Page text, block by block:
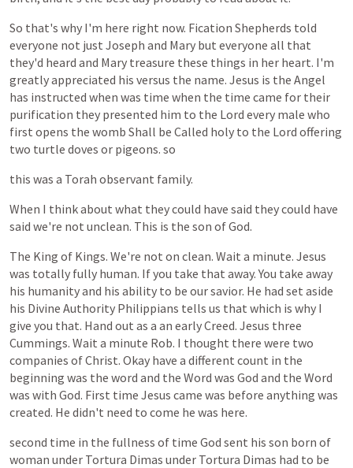
So that's why I'm here right now. Fication Shepherds told
everyone not just Joseph and Mary but everyone all that
they'd heard and Mary treasure these things in her heart. I'm
greatlyappreciated his versus the name. Jesus is the Angel
has instructed when was time when the time came for their
purification they presented him to the Lord every male who
first opens the womb Shall be Called holy to the Lord offering
two turtle doves or pigeons. so
this was a Torah observant family.
When I thinkabout what theycould have said theycould have
said we're not unclean. This is the son ofGod.
The King of Kings. We're not on clean. Wait a minute. Jesus
was totally fully human. Ifyou take that away. You take away
his humanityand his ability to be oursavior. He had set aside
his Divine Authority Philippians tells us that which is why I
give you that. Hand out as a an earlyCreed. Jesus three
Cummings. Wait a minute Rob. I thought there were two
companies ofChrist. Okay have a different count in the
beginning was the word and the Word was God and the Word
was with God. First time Jesus came was before anything was
created. He didn't need to come he was here.
second time in the fullness of time God sent his son born of
woman under Tortura Dimas under Tortura Dimas had to be